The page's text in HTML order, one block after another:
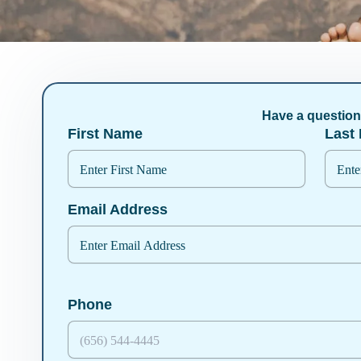
Have a
First Name Last
Email Address
Phone